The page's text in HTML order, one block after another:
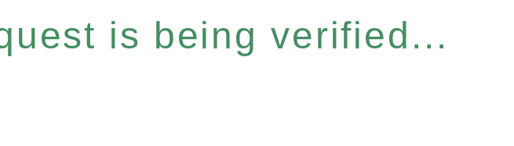
is being verified...